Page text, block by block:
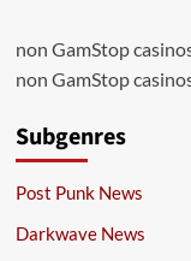
non GamStop
non GamStop
Subgenres
Post Punk News
Darkwave News